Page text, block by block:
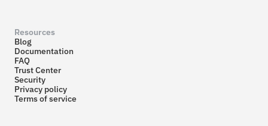
Resources
Blog
Documentation
FAQ
Trust Center
Security
Privacy policy
Terms of service